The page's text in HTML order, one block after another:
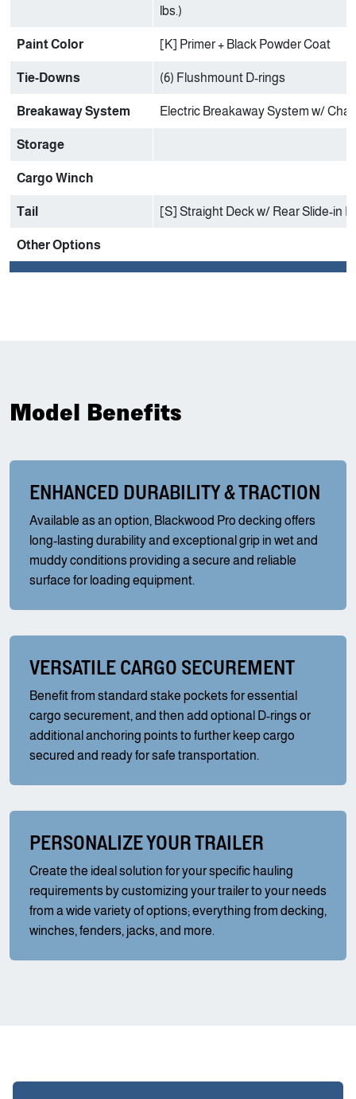
lbs.)
Paint Color [K] Primer + Black Powder Coat
Tie-Downs (6) Flushmount D-rings
Breakaway System Electric Breakaway System w/
Storage
Cargo Winch
Tail
[S] Straight Deck w/ Rear Slide-in
Other Options
Model Benefits
ENHANCED DURABILITY & TRACTION
Available as an option, Blackwood Pro decking offers
long-lasting durability and exceptional grip in wet and
muddy conditions providing a secure and reliable
surface for loading equipment.
VERSATILE CARGO SECUREMENT
Benefit from standard stake pockets for essential
cargo securement, and then add optional D-rings or
additional anchoring points to further keep cargo
secured and ready for safe transportation.
PERSONALIZE YOUR TRAILER
Create the ideal solution for your specific hauling
requirements by customizing your trailer to your needs
from a wide variety of options; everything from decking,
winches, fenders, jacks, and more.